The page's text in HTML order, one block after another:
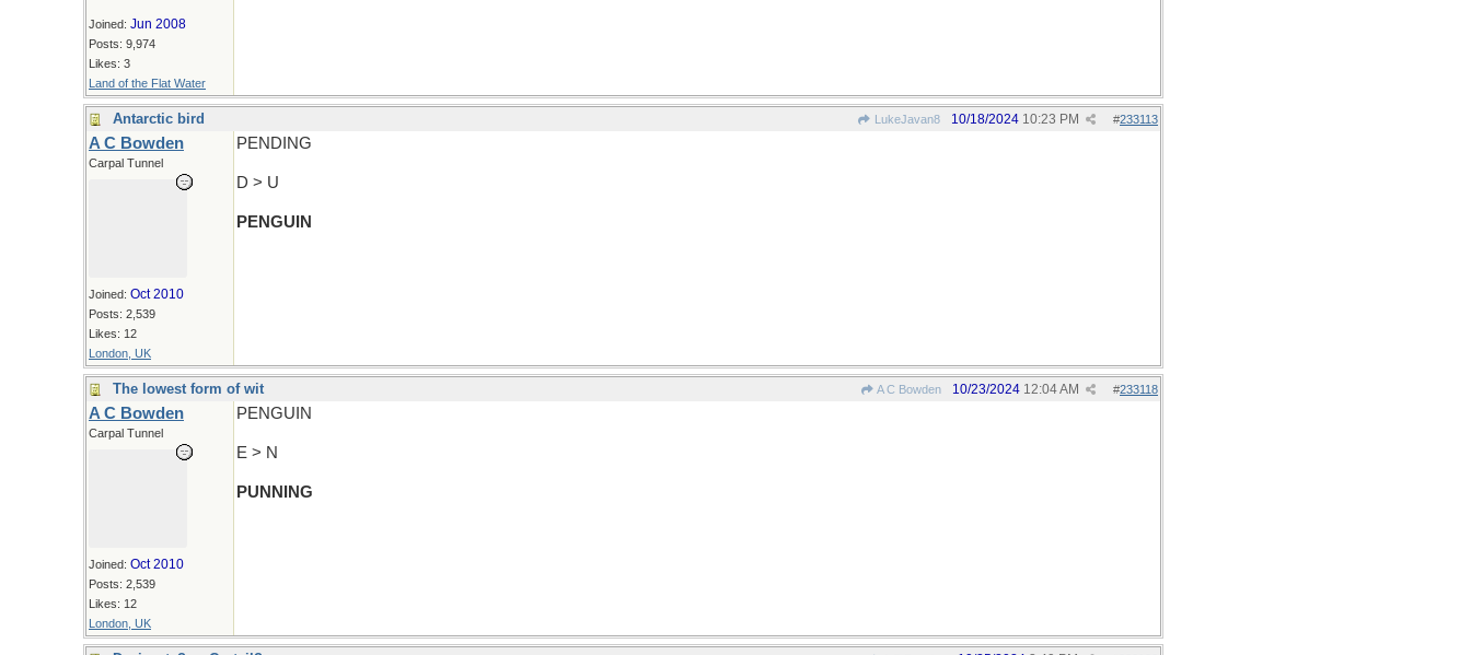
Joined: Jun 2008
Posts: 9,974
Likes: 3
Land of the Flat Water
Antarctic bird LukeJavan8 #233113
10/18/2024 10:23 PM
A C Bowden
Carpal Tunnel
Joined: Oct 2010
Posts: 2,539
Likes: 12
London, UK
PENDING
D > U
PENGUIN
The lowest form of wit A C Bowden #233118
10/23/2024 12:04 AM
A C Bowden
Carpal Tunnel
Joined: Oct 2010
Posts: 2,539
Likes: 12
London, UK
PENGUIN
E > N
PUNNING